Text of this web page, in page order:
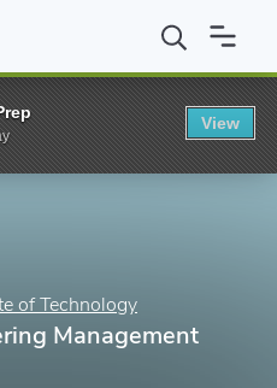
Institute of Technology MS
of Technology
Management
View